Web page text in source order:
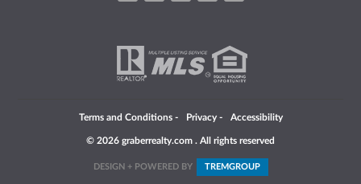
Terms and Conditions- Privacy- Accessibility
© 2026 graberrealty.com . All rights reserved
DESIGN + POWERED BY TREMGROUP